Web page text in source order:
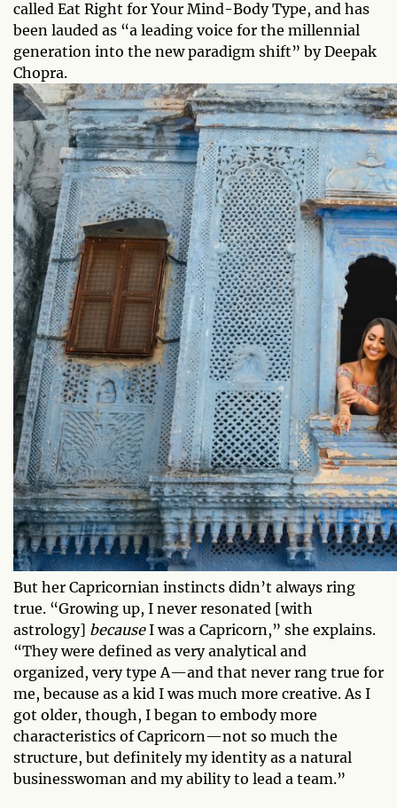
called Eat Right for Your Mind-Body Type, and has
been lauded as “a leading voice for the millennial
generation into the new paradigm shift” by Deepak
Chopra.
But her Capricornian instincts didn’t always ring
true. “Growing up, I never resonated [with
astrology] becauseI was a Capricorn,” she explains.
“They were defined as very analytical and
organized, very type A—and that never rang true for
me, because as a kid I was much more creative. As I
got older, though, I began to embody more
characteristics of Capricorn—not so much the
structure, but definitely my identity as a natural
businesswoman and my ability to lead a team.”